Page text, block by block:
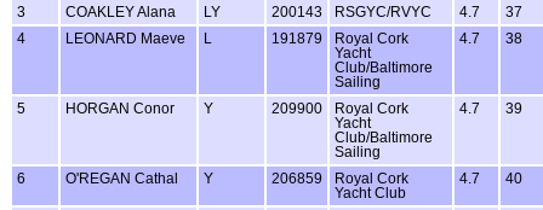
3 COAKLEY Alana LY 200143 RSGYC/RVYC 4.7
37
4
LEONARD Maeve 191879
Royal Cork
Yacht
Club/Baltimore
Sailing
4.7 38
5 HORGAN Conor Y 209900
Royal Cork
Yacht
Club/Baltimore
Sailing
4.7 39
6 O'REGAN Cathal Y 206859
Royal Cork
Yacht Club
4.7 40